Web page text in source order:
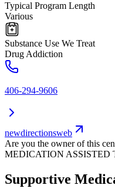
Typical Program Length
Various
Substance Use We Treat
Drug Addiction
406-294-9606
newdirectionsweb
Are you the owner of this
MEDICATION ASSISTED
Supportive